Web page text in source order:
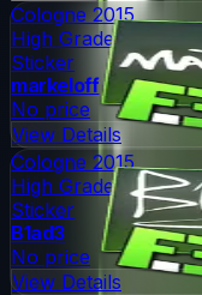
Cologne 2015
High Grade
Sticker
markeloff
No price
View Details
Cologne 2015
High Grade
Sticker
B1ad3
No price
View Details